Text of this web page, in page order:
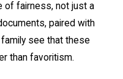
of fairness, not just a
paired with
see that these
than favoritism.